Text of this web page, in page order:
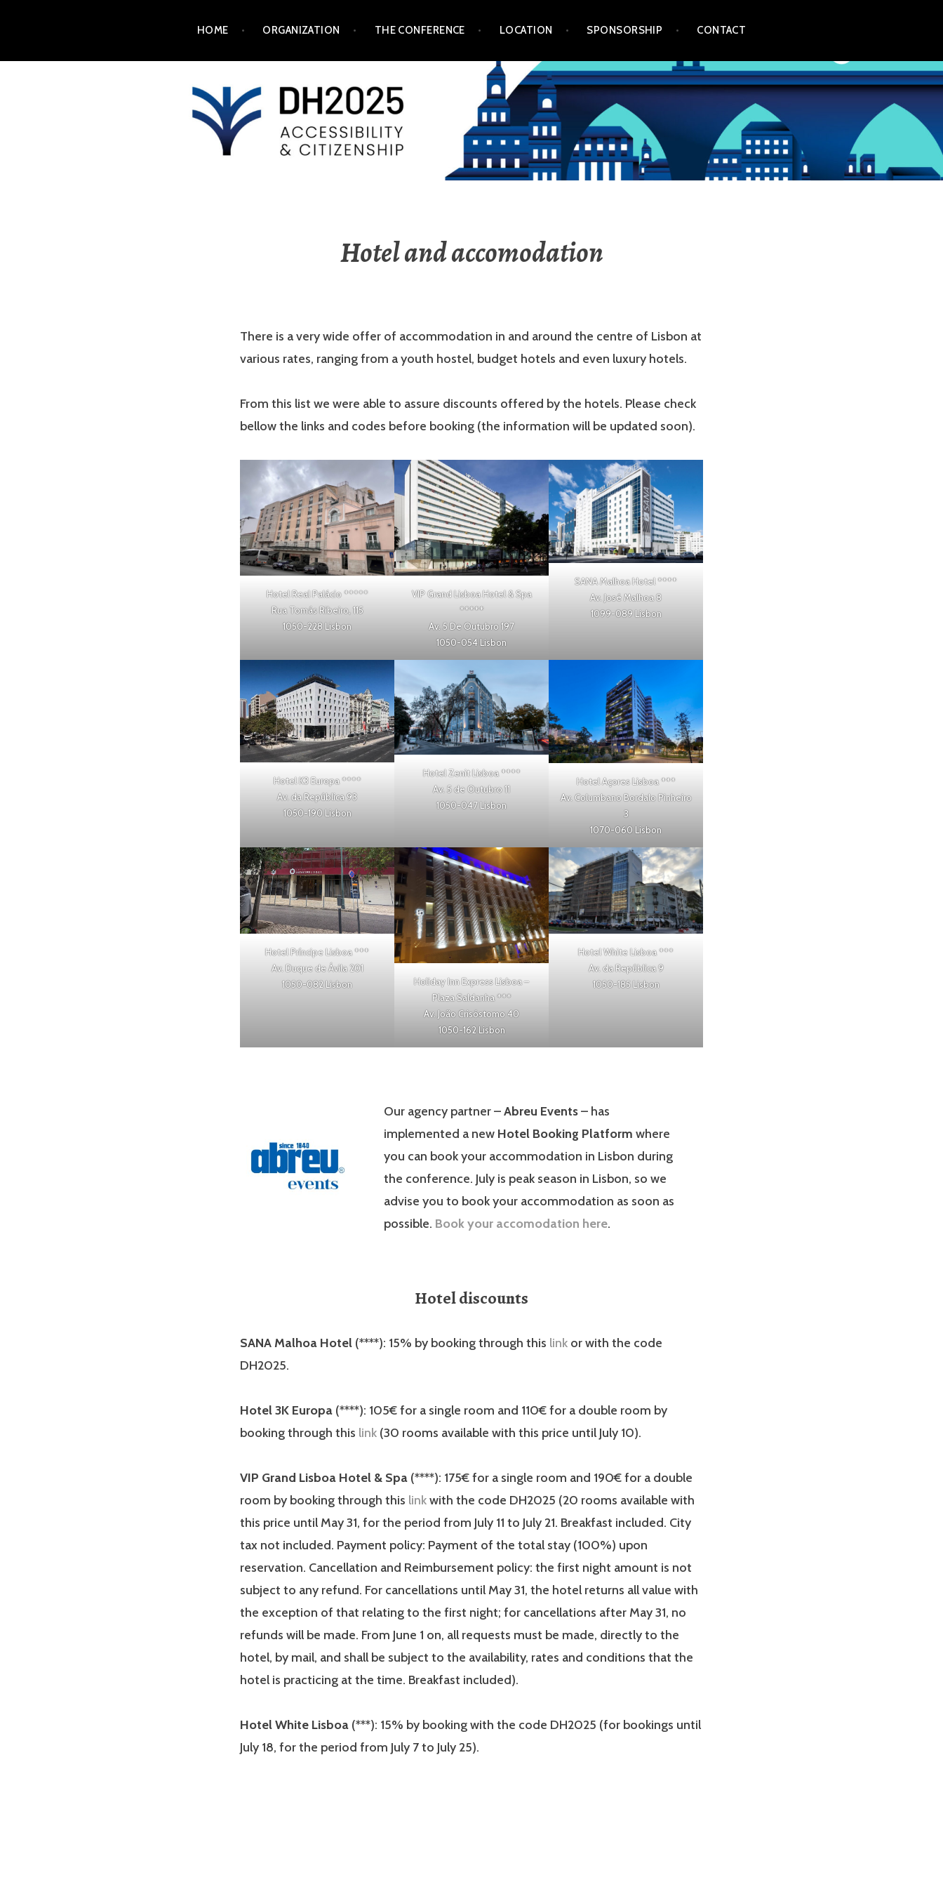
HOME ORGANIZATION THE CONFERENCE LOCATION SPONSORSHIP CONTACT
Hotel and accomodation
There is a very wide offer of accommodation in and around the centre of Lisbon at
various rates, ranging from a youth hostel, budget hotels and even luxury hotels.
From this list we were able to assure discounts offered by the hotels. Please check
bellow the links and codes before booking (the information will be updated soon).
Hotel Real Palácio*****
Rua Tomás Ribeiro, 115
1050-228 Lisbon
VIP Grand Lisboa Hotel & Spa
*****
Av. 5 De Outubro 197
1050-054 Lisbon
SANA Malhoa Hotel****
Av. José Malhoa 8
1099-089 Lisbon
Hotel K3 Europa****
Av. da República 93
1050-190 Lisbon
Hotel Zenit Lisboa****
Av. 5 de Outubro 11
1050-047 Lisbon
Hotel Açores Lisboa***
Av. Columbano Bordalo Pinheiro
3
1070-060 Lisbon
Hotel Príncipe Lisboa***
Av. Duque de Ávila 201
1050-082 Lisbon
Holiday Inn Express Lisboa –
Plaza Saldanha***
Av. João Crisóstomo 40
1050-162 Lisbon
Hotel White Lisboa***
Av. da República 9
1050-185 Lisbon
Our agency partner –Abreu Events– has
implemented a new Hotel Booking Platform where
you can book your accommodation in Lisbon during
the conference. July is peak season in Lisbon, so we
advise you to book your accommodation as soon as
possible. Book your accomodation here.
Hotel discounts
SANA Malhoa Hotel (****): 15% by booking through this link or with the code
DH2025.
Hotel 3K Europa (****): 105€ for a single room and 110€ for a double room by
booking through this link (30 rooms available with this price until July 10).
VIP Grand Lisboa Hotel & Spa (****): 175€ for a single room and 190€ for a double
room by booking through this linkwith the code DH2025 (20 rooms available with
this price until May 31, for the period from July 11 to July 21. Breakfast included. City
tax not included. Payment policy: Payment of the total stay (100%) upon
reservation. Cancellation and Reimbursement policy: the first night amount is not
subject to any refund. For cancellations until May 31, the hotel returns all value with
the exception of that relating to the first night; for cancellations after May 31, no
refunds will be made. From June 1 on, all requests must be made, directly to the
hotel, by mail, and shall be subject to the availability, rates and conditions that the
hotel is practicing at the time. Breakfast included).
Hotel White Lisboa (***): 15% by booking with the code DH2025 (for bookings until
July 18, for the period from July 7 to July 25).